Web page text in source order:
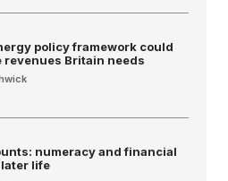
policy framework could
revenues Britain needs
numeracy and financial
life